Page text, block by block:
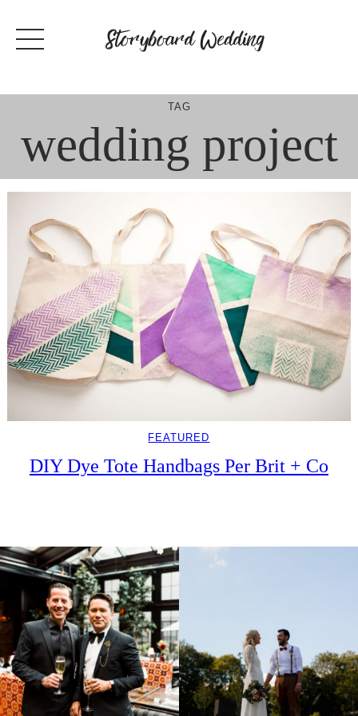
content
TAG
wedding project
FEATURED
DIY Dye Tote Handbags Per Brit + Co